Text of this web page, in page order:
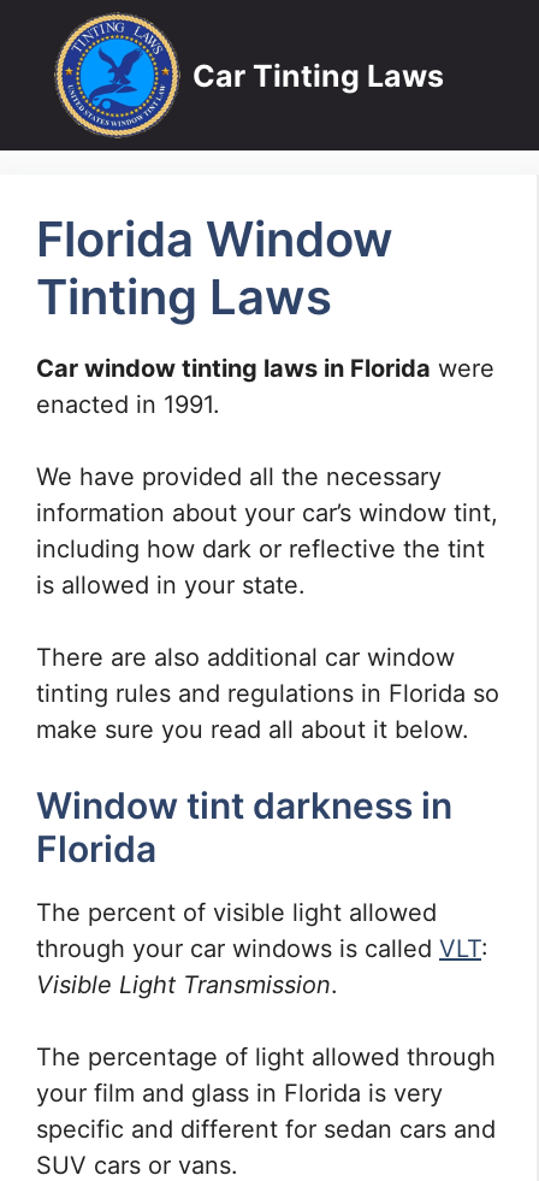
content
Car Tinting Laws
Florida Window
Tinting Laws
Car window tinting laws in Florida were
enacted in 1991.
We have provided all the necessary
information about your car’s window tint,
including how dark or reflective the tint
is allowed in your state.
There are also additional car window
tinting rules and regulations in Florida so
make sure you read all about it below.
Window tint darkness in
Florida
The percent of visible light allowed
through your car windows is called VLT:
Visible Light Transmission.
The percentage of light allowed through
your film and glass in Florida is very
specific and different for sedan cars and
SUV cars or vans.